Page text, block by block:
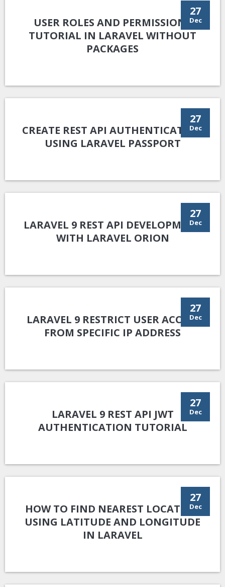
27
Dec
USER ROLES AND PERMISSIONS
TUTORIAL IN LARAVEL WITHOUT
PACKAGES
27
Dec
CREATE REST API AUTHENTICATION
USING LARAVEL PASSPORT
27
Dec
LARAVEL 9 REST API DEVELOPMENT
WITH LARAVEL ORION
27
Dec
LARAVEL 9 RESTRICT USER ACCESS
FROM SPECIFIC IP ADDRESS
27
Dec
LARAVEL 9 REST API JWT
AUTHENTICATION TUTORIAL
27
Dec
HOW TO FIND NEAREST LOCATION
USING LATITUDE AND LONGITUDE
IN LARAVEL